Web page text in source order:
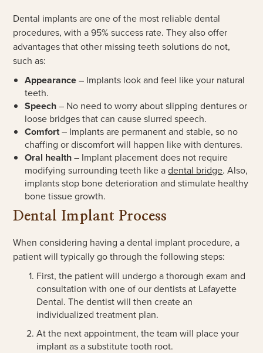
Dental implants are one of the most reliable dental
procedures, with a 95% success rate. They also offer
advantages that other missing teeth solutions do not,
such as:
Appearance– Implants look and feel like your natural
teeth.
Speech– No need to worry about slipping dentures or
loose bridges that can cause slurred speech.
Comfort– Implants are permanent and stable, so no
chaffing or discomfort will happen like with dentures.
Oral health– Implant placement does not require
modifying surrounding teeth like adental bridge. Also,
implants stop bone deterioration and stimulate healthy
bone tissue growth.
Dental Implant Process
When considering having a dental implant procedure, a
patient will typically go through the following steps:
First, the patient will undergo a thorough exam and
consultation with one of our dentists at Lafayette
Dental. The dentist will then create an
individualized treatment plan.
At the next appointment, the team will place your
implant as a substitute tooth root.